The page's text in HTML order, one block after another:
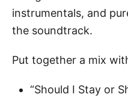
instrumentals, and
the soundtrack.
Put together a mix
“Should I Stay or